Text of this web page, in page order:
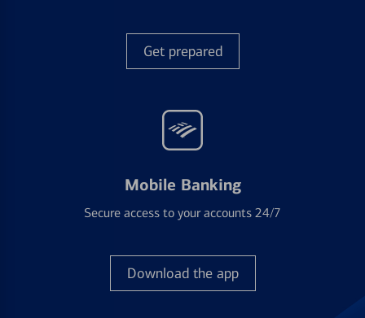
Get prepared
Mobile Banking
Secure access to your accounts 24/7
Download the app